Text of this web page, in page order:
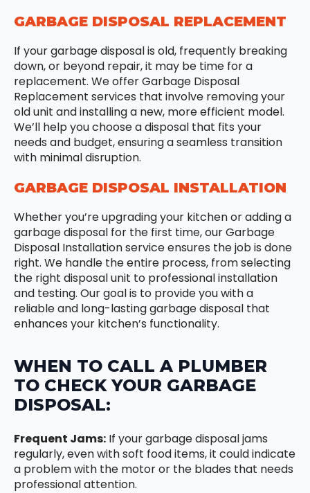
GARBAGE DISPOSAL REPLACEMENT
If your garbage disposal is old, frequently breaking
down, or beyond repair, it may be time for a
replacement. We offer Garbage Disposal
Replacement services that involve removing your
old unit and installing a new, more efficient model.
We’ll help you choose a disposal that fits your
needs and budget, ensuring a seamless transition
with minimal disruption.
GARBAGE DISPOSAL INSTALLATION
Whether you’re upgrading your kitchen or adding a
garbage disposal for the first time, our Garbage
Disposal Installation service ensures the job is done
right. We handle the entire process, from selecting
the right disposal unit to professional installation
and testing. Our goal is to provide you with a
reliable and long-lasting garbage disposal that
enhances your kitchen’s functionality.
WHEN TO CALL A PLUMBER
TO CHECK YOUR GARBAGE
DISPOSAL:
Frequent Jams: If your garbage disposal jams
regularly, even with soft food items, it could indicate
a problem with the motor or the blades that needs
professional attention.